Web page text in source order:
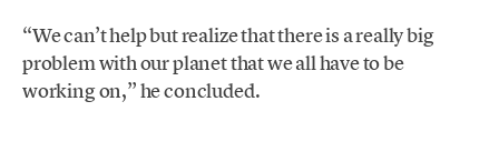
“We can’t help but realize that there is a really big
problem with our planet that we all have to be
working on,” he concluded.